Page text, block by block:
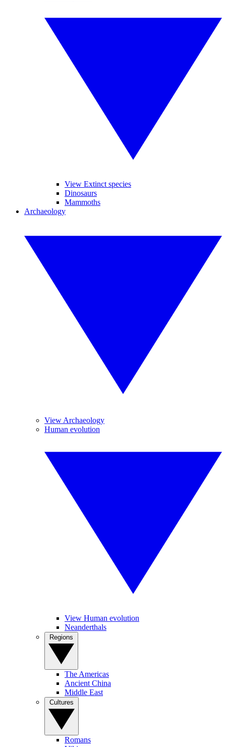
View Extinct species
Dinosaurs
Mammoths
Archaeology
View Archaeology
Human evolution
View Human evolution
Neanderthals
The Americas
Ancient China
Middle East
Romans